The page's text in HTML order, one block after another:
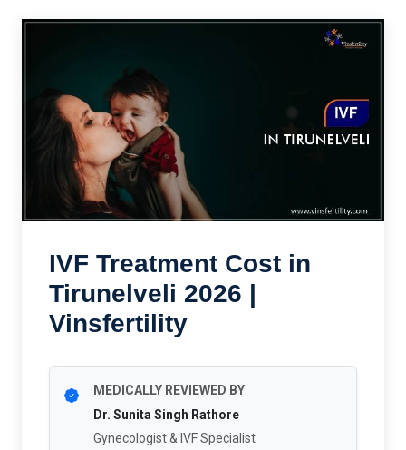
IVF Treatment Cost in
Tirunelveli 2026 |
Vinsfertility
MEDICALLY REVIEWED BY
Dr. Sunita Singh Rathore
Gynecologist & IVF Specialist